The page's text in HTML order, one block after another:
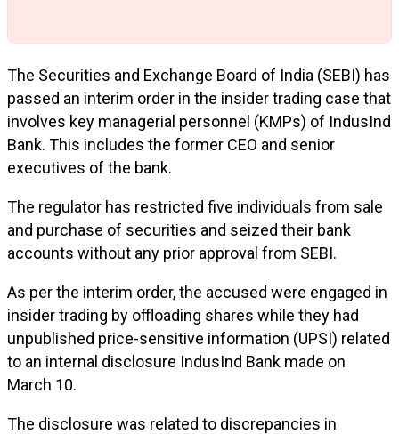
The Securities and Exchange Board of India (SEBI) has
passed an interim order in the insider trading case that
involves key managerial personnel (KMPs) of IndusInd
Bank. This includes the former CEO and senior
executives of the bank.
The regulator has restricted five individuals from sale
and purchase of securities and seized their bank
accounts without any prior approval from SEBI.
As per the interim order, the accused were engaged in
insider trading by offloading shares while they had
unpublished price-sensitive information (UPSI) related
to an internal disclosure IndusInd Bank made on
March 10.
The disclosure was related to discrepancies in